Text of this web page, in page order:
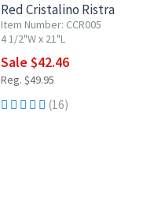
Red Cristalino Ristra
Item Number: CCR005
4 1/2"W x 21"L
Sale $42.46
Reg. $49.95
(16)